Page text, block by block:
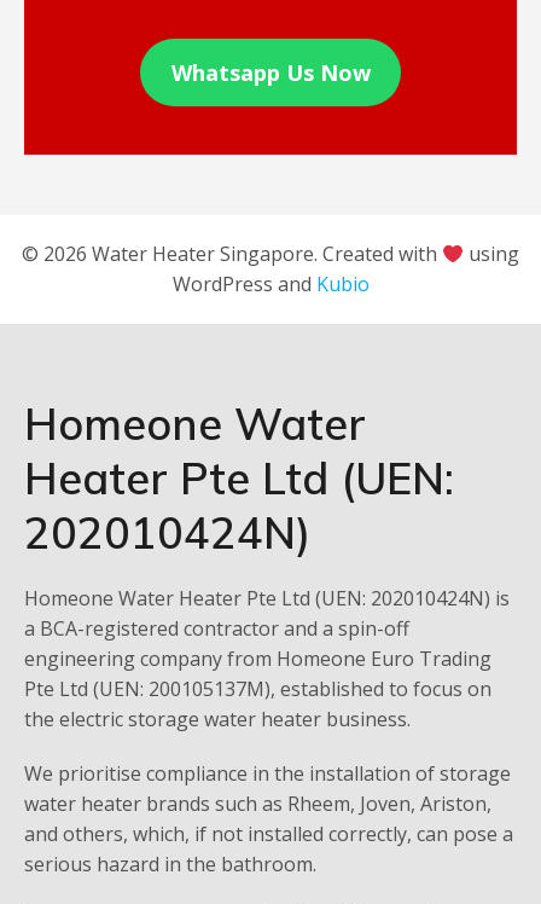
Whatsapp Us Now
© 2026 Water Heater Singapore. Created with
using
WordPress and Kubio
Homeone Water
Heater Pte Ltd (UEN:
202010424N)
Homeone Water Heater Pte Ltd (UEN: 202010424N) is
a BCA-registered contractor and a spin-off
engineering company from Homeone Euro Trading
Pte Ltd (UEN: 200105137M), established to focus on
the electric storage water heater business.
We prioritise compliance in the installation of storage
water heater brands such as Rheem, Joven, Ariston,
and others, which, if not installed correctly, can pose a
serious hazard in the bathroom.